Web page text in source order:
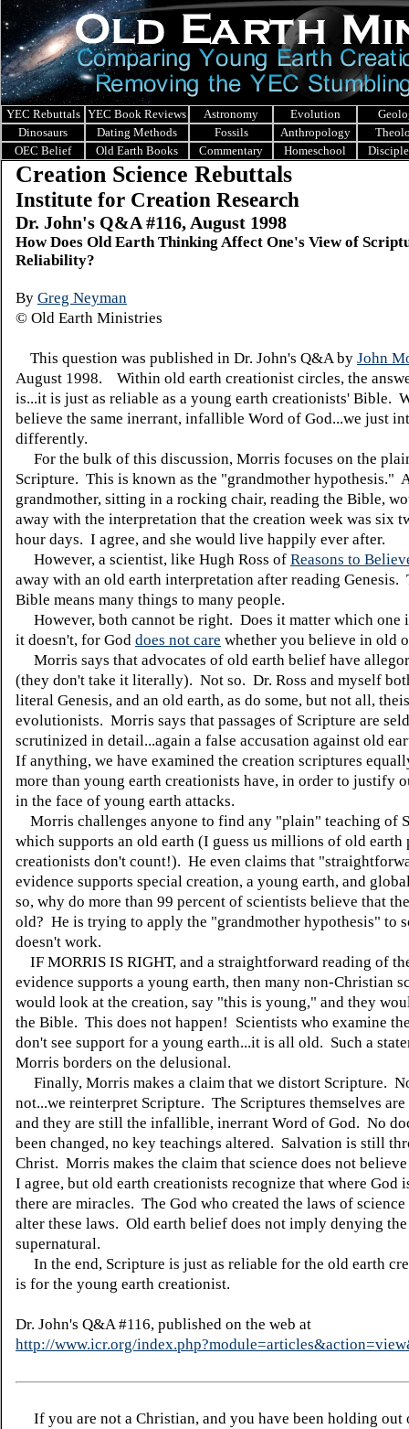
YEC Rebuttals YEC Book Reviews Astronomy Evolution
Dinosaurs
Dating Methods Fossils Anthropology
OEC Belief
Old Earth Books Commentary Homeschool
Creation Science Rebuttals
Institute for Creation Research
Dr. John's Q&A #116, August 1998
How Does Old Earth Thinking Affect One's View of
Reliability?
By Greg Neyman
© Old Earth Ministries
This question was published in Dr. John's Q&A by John
August 1998. Within old earth creationist circles, the
is...it is just as reliable as a young earth creationists' Bible.
believe the same inerrant, infallible Word of God...we just
differently.
For the bulk of this discussion, Morris focuses on the
Scripture. This is known as the "grandmother hypothesis."
grandmother, sitting in a rocking chair, reading the Bible,
away with the interpretation that the creation week was six
hour days. I agree, and she would live happily ever after.
However, a scientist, like Hugh Ross of Reasons to
away with an old earth interpretation after reading Genesis.
Bible means many things to many people.
However, both cannot be right. Does it matter which one
it doesn't, for God does not care whether you believe in old
Morris says that advocates of old earth belief have
(they don't take it literally). Not so. Dr. Ross and myself
literal Genesis, and an old earth, as do some, but not all,
evolutionists. Morris says that passages of Scripture are
scrutinized in detail...again a false accusation against old
If anything, we have examined the creation scriptures
more than young earth creationists have, in order to justify
in the face of young earth attacks.
Morris challenges anyone to find any "plain" teaching of
which supports an old earth (I guess us millions of old earth
creationists don't count!). He even claims that
evidence supports special creation, a young earth, and
so, why do more than 99 percent of scientists believe that
old? He is trying to apply the "grandmother hypothesis" to
doesn't work.
IF MORRIS IS RIGHT, and a straightforward reading of
evidence supports a young earth, then many non-Christian
would look at the creation, say "this is young," and they
the Bible. This does not happen! Scientists who examine
don't see support for a young earth...it is all old. Such a
Morris borders on the delusional.
Finally, Morris makes a claim that we distort Scripture.
not...we reinterpret Scripture. The Scriptures themselves are
and they are still the infallible, inerrant Word of God. No
been changed, no key teachings altered. Salvation is still
Christ. Morris makes the claim that science does not
I agree, but old earth creationists recognize that where God
there are miracles. The God who created the laws of
alter these laws. Old earth belief does not imply denying the
supernatural.
In the end, Scripture is just as reliable for the old earth
is for the young earth creationist.
Dr. John's Q&A #116, published on the web at
http://www.icr.org/
If you are not a Christian, and you have been holding out